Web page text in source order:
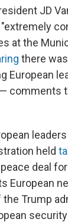
JD
"extremely
at the
there was
European
comments
held
deal
European
Trump